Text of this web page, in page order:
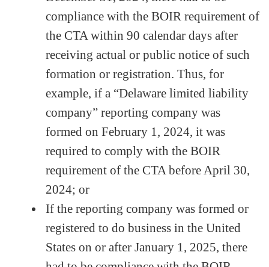
compliance with the BOIR requirement of
the CTA within 90 calendar days after
receiving actual or public notice of such
formation or registration. Thus, for
example, if a “Delaware limited liability
company” reporting company was
formed on February 1, 2024, it was
required to comply with the BOIR
requirement of the CTA before April 30,
2024; or
If the reporting company was formed or
registered to do business in the United
States on or after January 1, 2025, there